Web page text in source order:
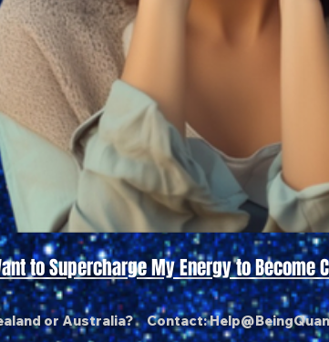
to Supercharge My Energy to Become
or Australia? Contact: